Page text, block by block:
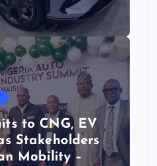
to CNG, EV
Stakeholders
Mobility –